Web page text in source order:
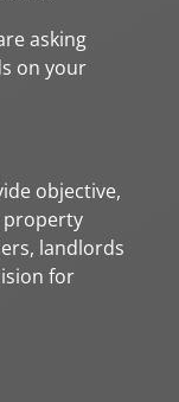
asking
on your
objective,
property
landlords
for